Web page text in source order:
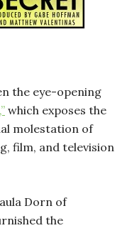
the eye-opening
which exposes the
molestation of
film, and television
Dorn of
the